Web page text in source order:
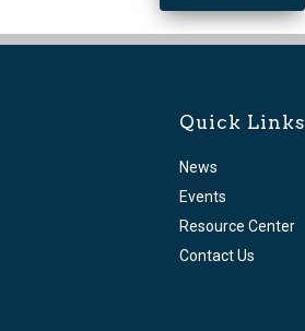
Quick Links
News
Events
Resource Center
Contact Us